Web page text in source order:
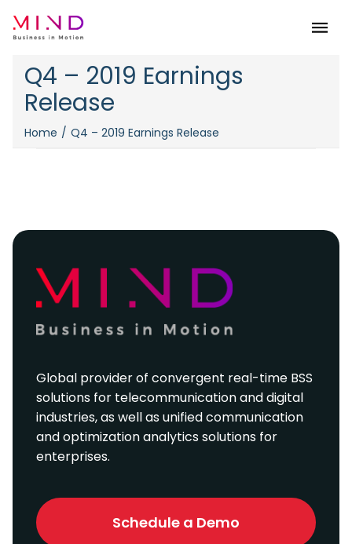
Menu
Q4 – 2019 Earnings
Release
Home Q4 – 2019 Earnings Release
Global provider of convergent real-time BSS
solutions for telecommunication and digital
industries, as well as unified communication
and optimization analytics solutions for
enterprises.
Schedule a Demo